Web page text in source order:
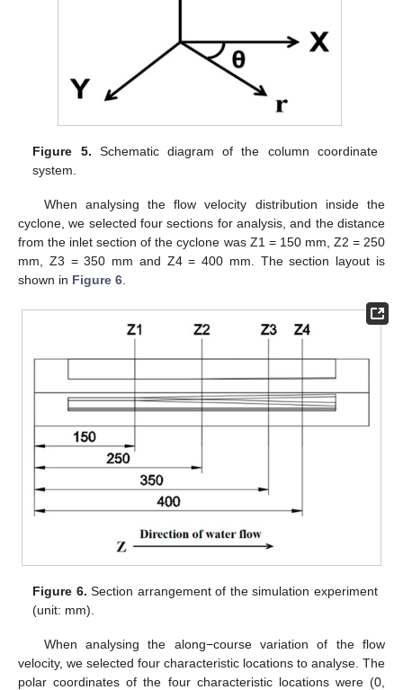
Figure 5. Schematic diagram of the column coordinate
system.
When analysing the flow velocity distribution inside the
cyclone, we selected four sections for analysis, and the distance
from the inlet section of the cyclone was Z1 = 150 mm, Z2 = 250
mm, Z3 = 350 mm and Z4 = 400 mm. The section layout is
shown in Figure 6
Figure 6. Section arrangement of the simulation experiment
(unit: mm).
When analysing the along−course variation of the flow
velocity, we selected four characteristic locations to analyse. The
polar coordinates of the four characteristic locations were (0,